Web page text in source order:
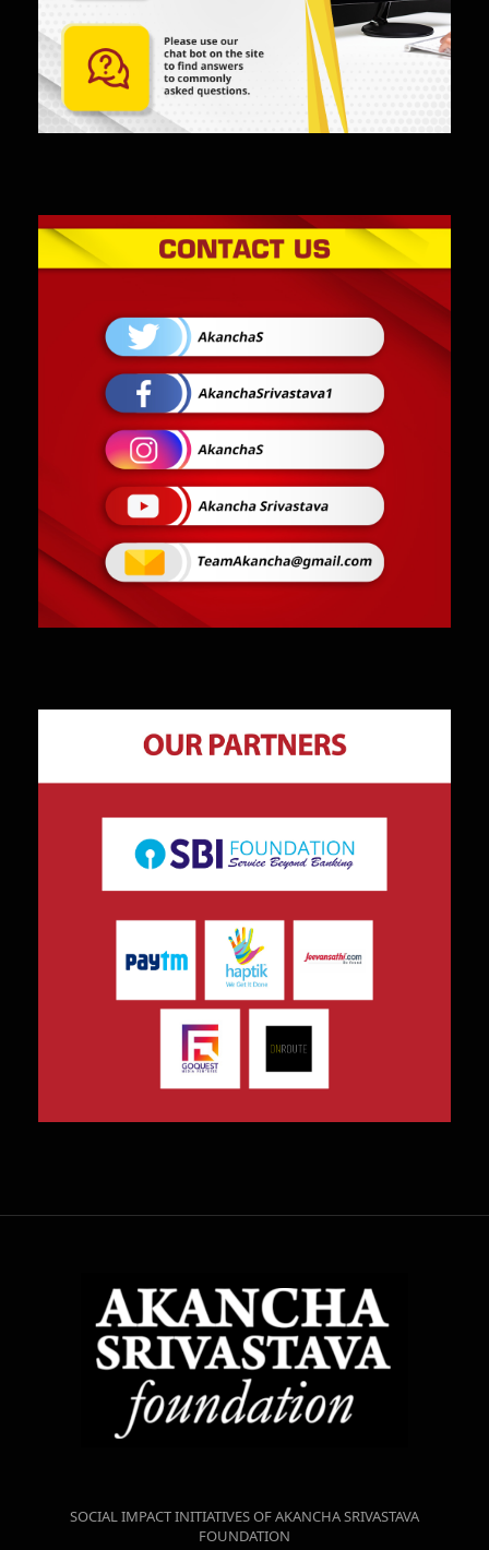
SOCIAL IMPACT INITIATIVES OF AKANCHA SRIVASTAVA
FOUNDATION